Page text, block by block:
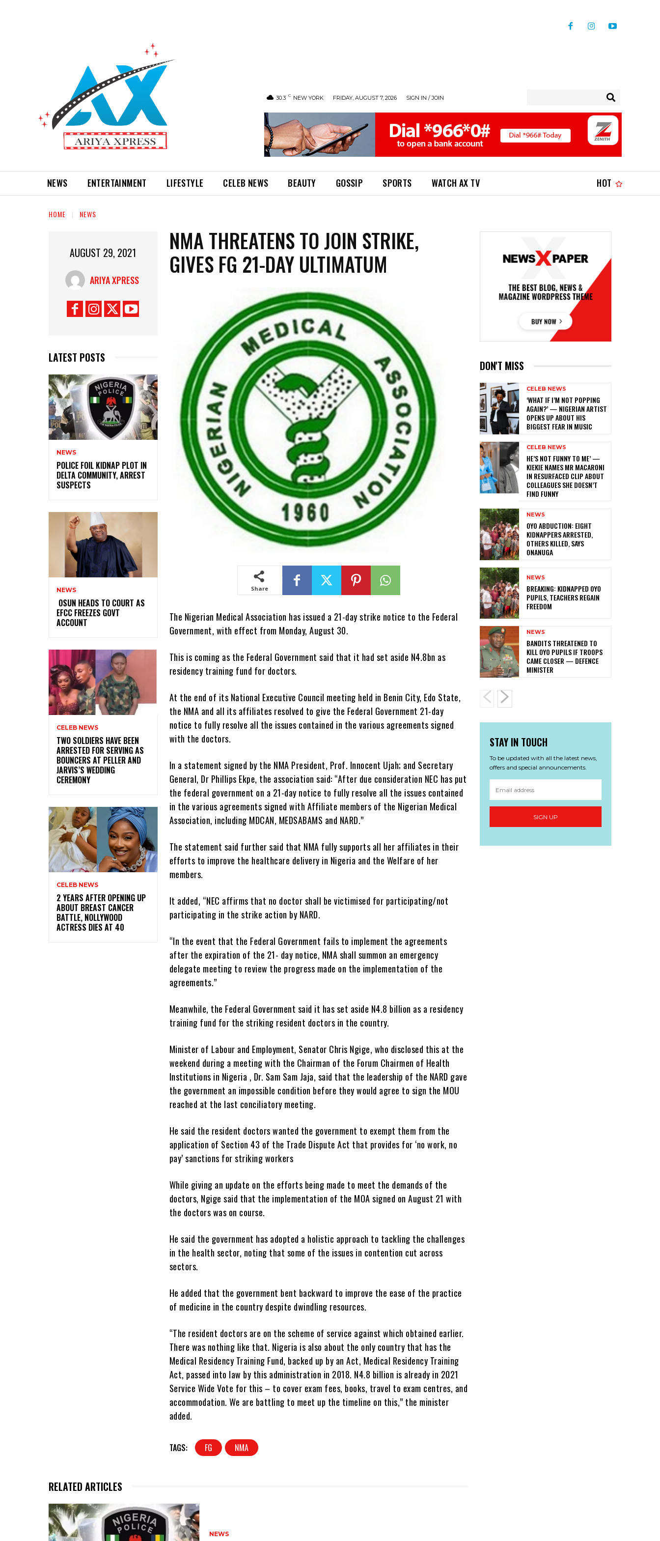
30.3 C NEW YORK FRIDAY, AUGUST 7, 2026 SIGN IN / JOIN
NEWS ENTERTAINMENT LIFESTYLE CELEB NEWS BEAUTY GOSSIP SPORTS WATCH AX TV HOT
HOME NEWS
AUGUST 29, 2021
ARIYA XPRESS
LATEST POSTS
NEWS
‎POLICE FOIL KIDNAP PLOT IN
DELTA COMMUNITY, ARREST
SUSPECTS
NEWS
‎ ‎OSUN HEADS TO COURT AS
EFCC FREEZES GOVT
ACCOUNT
CELEB NEWS
‎TWO SOLDIERS HAVE BEEN
ARRESTED FOR SERVING AS
BOUNCERS AT PELLER AND
JARVIS’S WEDDING
CEREMONY
CELEB NEWS
‎2 YEARS AFTER OPENING UP
ABOUT BREAST CANCER
BATTLE, NOLLYWOOD
ACTRESS DIES AT 40
NMA THREATENS TO JOIN STRIKE,
GIVES FG 21-DAY ULTIMATUM
Share
The Nigerian Medical Association has issued a 21-day strike notice to the Federal
Government, with effect from Monday, August 30.
This is coming as the Federal Government said that it had set aside N4.8bn as
residency training fund for doctors.
At the end of its National Executive Council meeting held in Benin City, Edo State,
the NMA and all its affiliates resolved to give the Federal Government 21-day
notice to fully resolve all the issues contained in the various agreements signed
with the doctors.
In a statement signed by the NMA President, Prof. Innocent Ujah; and Secretary
General, Dr Phillips Ekpe, the association said: “After due consideration NEC has put
the federal government on a 21-day notice to fully resolve all the issues contained
in the various agreements signed with Affiliate members of the Nigerian Medical
Association, including MDCAN, MEDSABAMS and NARD.”
The statement said further said that NMA fully supports all her affiliates in their
efforts to improve the healthcare delivery in Nigeria and the Welfare of her
members.
It added, “NEC affirms that no doctor shall be victimised for participating/not
participating in the strike action by NARD.
“In the event that the Federal Government fails to implement the agreements
after the expiration of the 21- day notice, NMA shall summon an emergency
delegate meeting to review the progress made on the implementation of the
agreements.”
Meanwhile, the Federal Government said it has set aside N4.8 billion as a residency
training fund for the striking resident doctors in the country.
Minister of Labour and Employment, Senator Chris Ngige, who disclosed this at the
weekend during a meeting with the Chairman of the Forum Chairmen of Health
Institutions in Nigeria , Dr. Sam Sam Jaja, said that the leadership of the NARD gave
the government an impossible condition before they would agree to sign the MOU
reached at the last conciliatory meeting.
He said the resident doctors wanted the government to exempt them from the
application of Section 43 of the Trade Dispute Act that provides for ‘no work, no
pay’ sanctions for striking workers
While giving an update on the efforts being made to meet the demands of the
doctors, Ngige said that the implementation of the MOA signed on August 21 with
the doctors was on course.
He said the government has adopted a holistic approach to tackling the challenges
in the health sector, noting that some of the issues in contention cut across
sectors.
He added that the government bent backward to improve the ease of the practice
of medicine in the country despite dwindling resources.
“The resident doctors are on the scheme of service against which obtained earlier.
There was nothing like that. Nigeria is also about the only country that has the
Medical Residency Training Fund, backed up by an Act, Medical Residency Training
Act, passed into law by this administration in 2018. N4.8 billion is already in 2021
Service Wide Vote for this – to cover exam fees, books, travel to exam centres, and
accommodation. We are battling to meet up the timeline on this,” the minister
added.
TAGS: FG NMA
RELATED ARTICLES
NEWS
DON'T MISS
CELEB NEWS
‎‘WHAT IF I’M NOT POPPING
AGAIN?’ — NIGERIAN ARTIST
OPENS UP ABOUT HIS
BIGGEST FEAR IN MUSIC
CELEB NEWS
HE’S NOT FUNNY TO ME’ —
KIEKIE NAMES MR MACARONI
IN RESURFACED CLIP ABOUT
COLLEAGUES SHE DOESN’T
FIND FUNNY
NEWS
‎OYO ABDUCTION: EIGHT
KIDNAPPERS ARRESTED,
OTHERS KILLED, SAYS
ONANUGA
NEWS
‎BREAKING: KIDNAPPED OYO
PUPILS, TEACHERS REGAIN
FREEDOM
NEWS
‎BANDITS THREATENED TO
KILL OYO PUPILS IF TROOPS
CAME CLOSER — DEFENCE
MINISTER
STAY IN TOUCH
To be updated with all the latest news,
offers and special announcements.
SIGN UP